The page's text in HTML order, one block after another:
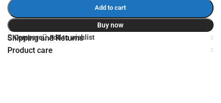
Add to cart
Buy now
Compare
Add to wishlist
Shipping and Returns
Product care